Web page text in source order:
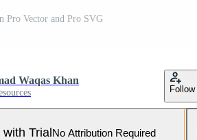
Pro Vector and Pro SVG
Waqas Khan
Follow
with TrialNo Attribution Required